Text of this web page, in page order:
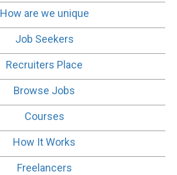
How are we unique
Job Seekers
Recruiters Place
Browse Jobs
Courses
How It Works
Freelancers